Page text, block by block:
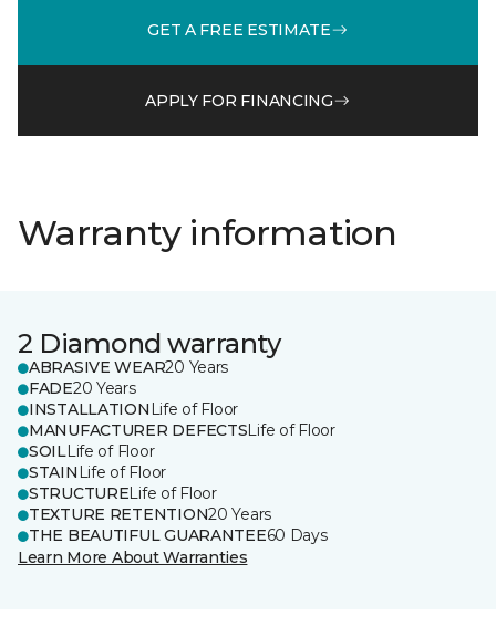
GET A FREE ESTIMATE
APPLY FOR FINANCING
Warranty information
2 Diamond warranty
ABRASIVE WEAR20 Years
FADE20 Years
INSTALLATION Life of Floor
MANUFACTURER DEFECTSLife of Floor
SOILLife of Floor
STAIN Life of Floor
STRUCTURELife of Floor
TEXTURE RETENTION20 Years
THE BEAUTIFUL GUARANTEE60 Days
Learn More About Warranties